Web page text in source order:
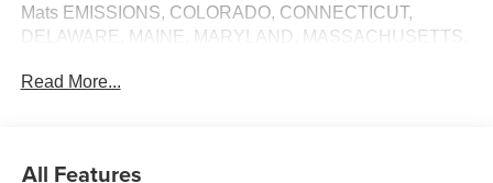
Mats EMISSIONS, COLORADO, CONNECTICUT,
DELAWARE, MAINE, MARYLAND, MASSACHUSETTS,
NEW YORK, OREGON, PENNSYLVANIA, RHODE
Read More...
All Features